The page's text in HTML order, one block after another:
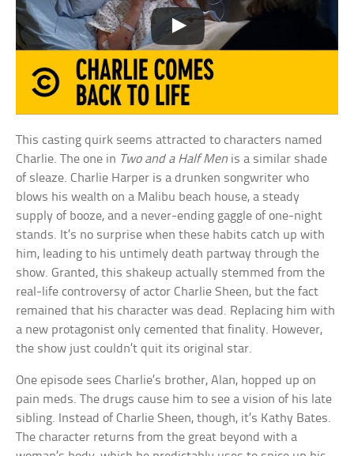
This casting quirk seems attracted to characters named
Charlie. The one in Two and a Half Men is a similar shade
of sleaze. Charlie Harper is a drunken songwriter who
blows his wealth on a Malibu beach house, a steady
supply of booze, and a never-ending gaggle of one-night
stands. It’s no surprise when these habits catch up with
him, leading to his untimely death partway through the
show. Granted, this shakeup actually stemmed from the
real-life controversy of actor Charlie Sheen, but the fact
remained that his character was dead. Replacing him with
a new protagonist only cemented that finality. However,
the show just couldn’t quit its original star.
One episode sees Charlie’s brother, Alan, hopped up on
pain meds. The drugs cause him to see a vision of his late
sibling. Instead of Charlie Sheen, though, it’s Kathy Bates.
The character returns from the great beyond with a